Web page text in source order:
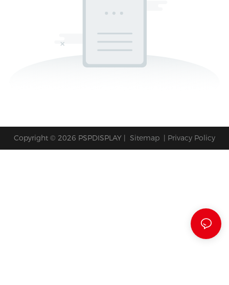
Copyright © 2026 PSPDISPLAY | Sitemap | Privacy Policy